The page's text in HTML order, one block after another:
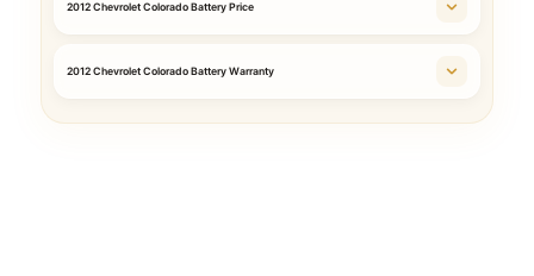
2012 Chevrolet Colorado Battery Price
2012 Chevrolet Colorado Battery Warranty